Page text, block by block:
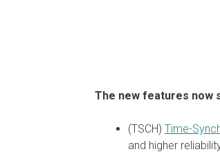
The new features now
(TSCH) Time-
and higher